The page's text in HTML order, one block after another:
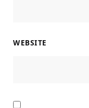
WEBSITE